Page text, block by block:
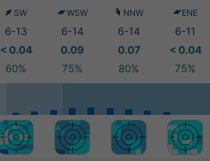
SW WSW NNW ENE
6-13 6-14 6-14
6-11
< 0.04 0.09 0.07
< 0.04
60% 75% 80% 75%